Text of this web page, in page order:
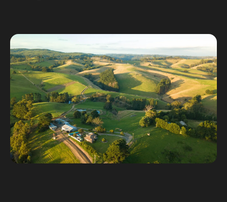
Custom databases
Google Ads
WordPress web design
Digital marketing
Portfolio
Insights
Contact